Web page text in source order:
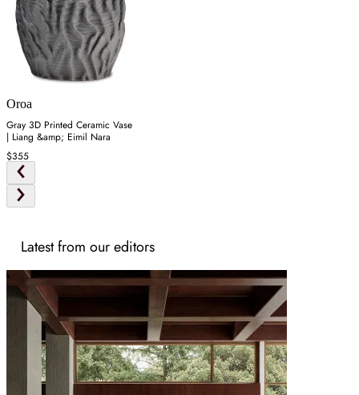
Oroa
Gray 3D Printed Ceramic Vase
| Liang &amp; Eimil Nara
$355
Latest from our editors